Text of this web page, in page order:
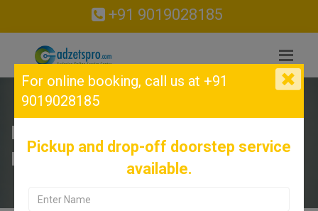
+91 9019028185
INFINIX Service Center in
Hesaraghatta, Bangalore.
For online booking, call us at +91
9019028185
Pickup and drop-off doorstep service
available.